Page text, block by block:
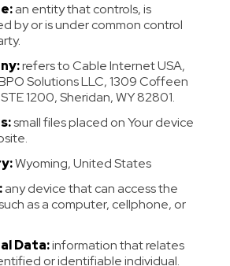
an entity that controls, is
by or is under common control
refers to Cable Internet USA,
Solutions LLC, 1309 Coffeen
1200, Sheridan, WY 82801.
small files placed on Your device
Wyoming, United States
any device that can access the
as a computer, cellphone, or
Data:information that relates
or identifiable individual.